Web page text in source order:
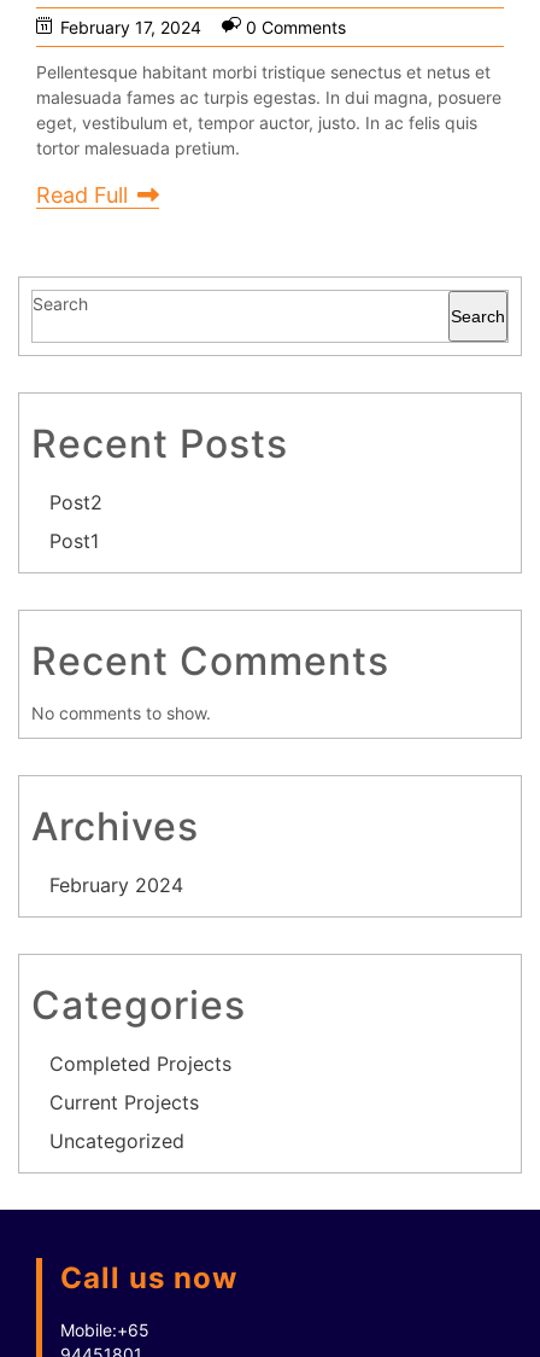
February 17, 2024 0 Comments
Pellentesque habitant morbi tristique senectus et netus et
malesuada fames ac turpis egestas. In dui magna, posuere
eget, vestibulum et, tempor auctor, justo. In ac felis quis
tortor malesuada pretium.
Read Full
Search
Search
Recent Posts
Post2
Post1
Recent Comments
No comments to show.
Archives
February 2024
Categories
Completed Projects
Current Projects
Uncategorized
Call us now
Mobile:+65